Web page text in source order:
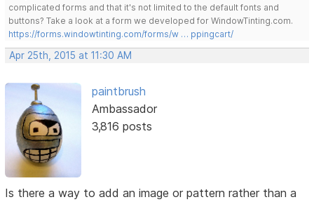
complicated forms and that it's not limited to the default fonts and
buttons? Take a look at a form we developed for WindowTinting.com.
https://forms.windowtinting.com/forms/w … ppingcart/
Apr 25th, 2015 at 11:30 AM
paintbrush
Ambassador
3,816 posts
Is there a way to add an image or pattern rather than a